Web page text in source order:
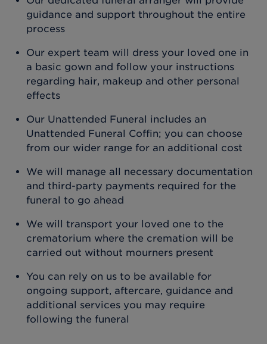
guidance and support throughout the entire
process
Our expert team will dress your loved one in
a basic gown and follow your instructions
regarding hair, makeup and other personal
effects
Our Unattended Funeral includes an
Unattended Funeral Coffin; you can choose
from our wider range for an additional cost
We will manage all necessary documentation
and third-party payments required for the
funeral to go ahead
We will transport your loved one to the
crematorium where the cremation will be
carried out without mourners present
You can rely on us to be available for
ongoing support, aftercare, guidance and
additional services you may require
following the funeral